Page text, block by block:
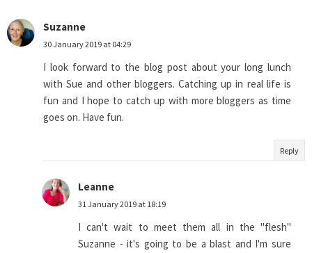
Suzanne
30 January 2019 at 04:29
I look forward to the blog post about your long lunch
with Sue and other bloggers. Catching up in real life is
fun and I hope to catch up with more bloggers as time
goes on. Have fun.
Reply
Leanne
31 January 2019 at 18:19
I can't wait to meet them all in the "flesh"
Suzanne - it's going to be a blast and I'm sure